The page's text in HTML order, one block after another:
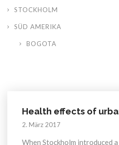
STOCKHOLM
SÜD AMERIKA
BOGOTA
Health effects of
2. März 2017
When Stockholm introduced